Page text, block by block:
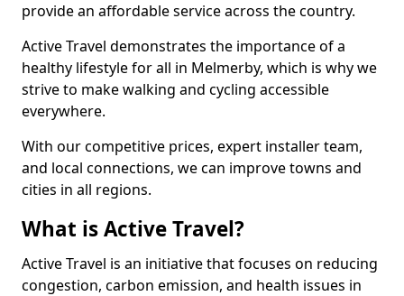
provide an affordable service across the country.
Active Travel demonstrates the importance of a
healthy lifestyle for all in Melmerby, which is why we
strive to make walking and cycling accessible
everywhere.
With our competitive prices, expert installer team,
and local connections, we can improve towns and
cities in all regions.
What is Active Travel?
Active Travel is an initiative that focuses on reducing
congestion, carbon emission, and health issues in